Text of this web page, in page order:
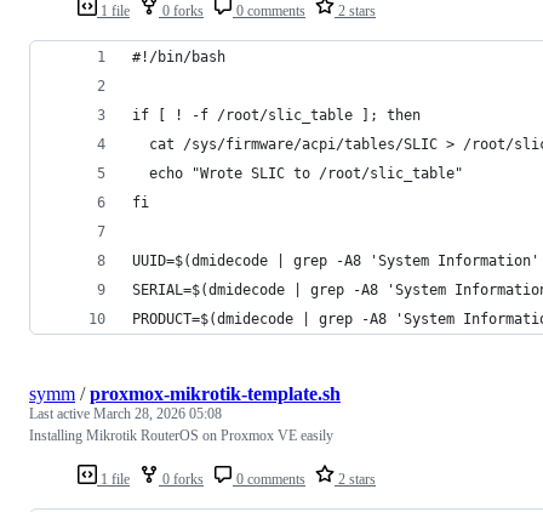
1 file 0 forks 0 comments 2 stars
#!/bin/bash
if [ ! -f /root/slic_table ]; then
cat /sys/firmware/acpi/tables/SLIC > /root/
  echo "Wrote SLIC to /root/slic_table"
fi
UUID=$(dmidecode | grep -A8 'System
SERIAL=$(dmidecode | grep -A8 'System
PRODUCT=$(dmidecode | grep -A8 'System
1 file 0 forks 0 comments 2 stars
symm /proxmox-mikrotik-template.sh
Last active March 28, 2026 05:08
Installing Mikrotik RouterOS on Proxmox VE easily